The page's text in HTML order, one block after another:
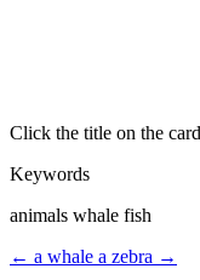
Click the title on the
Keywords
animals whale fish
← a whale a zebra →